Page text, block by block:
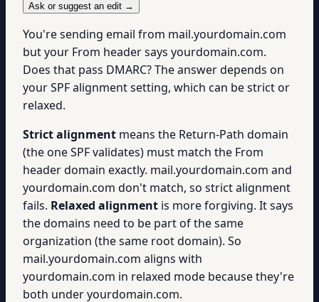
Ask or suggest an edit →
You're sending email from mail.yourdomain.com
but your From header says yourdomain.com.
Does that pass DMARC? The answer depends on
your SPF alignment setting, which can be strict or
relaxed.
Strict alignment means the Return-Path domain
(the one SPF validates) must match the From
header domain exactly. mail.yourdomain.com and
yourdomain.com don't match, so strict alignment
fails. Relaxed alignment is more forgiving. It says
the domains need to be part of the same
organization (the same root domain). So
mail.yourdomain.com aligns with
yourdomain.com in relaxed mode because they're
both under yourdomain.com.